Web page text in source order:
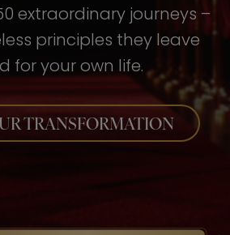
extraordinary journeys –
principles they leave
for your own life.
TRANSFORMATION